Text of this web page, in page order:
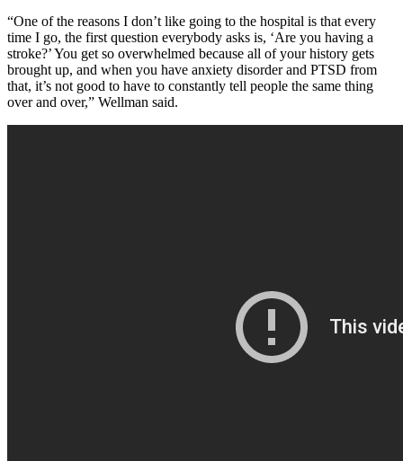
“One of the reasons I don’t like going to the hospital is that every
time I go, the first question everybody asks is, ‘Are you having a
stroke?’ You get so overwhelmed because all of your history gets
brought up, and when you have anxiety disorder and PTSD from
that, it’s not good to have to constantly tell people the same thing
over and over,” Wellman said.